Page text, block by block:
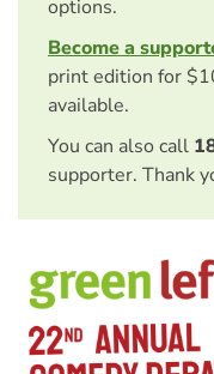
options.
Become a
print edition for
available.
You can also call
supporter. Thank